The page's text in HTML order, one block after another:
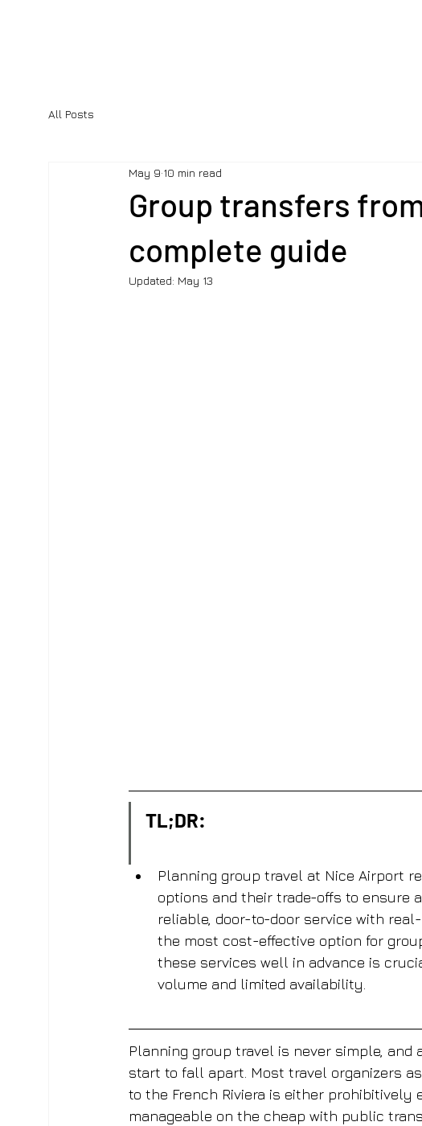
All Posts
Group transfers
complete guide
May 9 10 min read
Updated: May 13
TL;DR:
Planning group travel at Nice Airport
options and their trade-offs to ensure
reliable, door-to-door service with
the most cost-effective option for
these services well in advance is
volume and limited availability.
Planning group travel is never simple,
start to fall apart. Most travel organizers
to the French Riviera is either prohibitively
manageable on the cheap with public